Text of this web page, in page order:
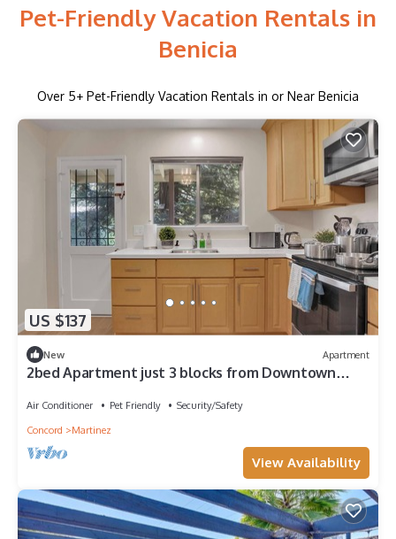
Pet-Friendly Vacation Rentals in
Benicia
Over 5+ Pet-Friendly Vacation Rentals in or Near Benicia
US $137
New Apartment
2bed Apartment just 3 blocks from Downtown
Air Conditioner Pet Friendly
Security/Safety
Concord
Martinez
View Availability